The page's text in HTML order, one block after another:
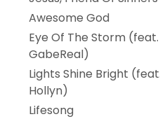
Awesome God
Eye Of The Storm (feat.
GabeReal)
Lights Shine Bright
Hollyn)
Lifesong